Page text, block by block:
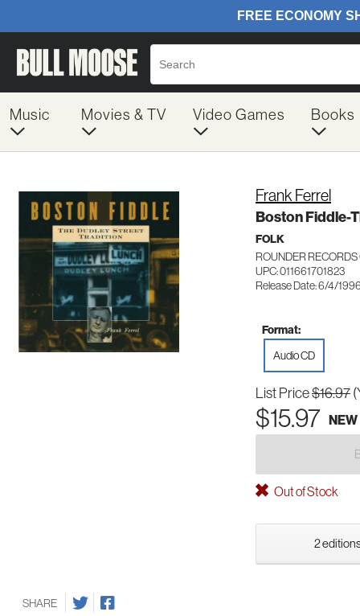
Music Movies & TV Video Games Books
Frank Ferrel
Boston Fiddle-
FOLK
ROUNDER
UPC: 011661701823
Release Date: 6/4/
Format:
Audio CD
List Price$16.97
$15.97 NEW
Out of Stock
2
SHARE